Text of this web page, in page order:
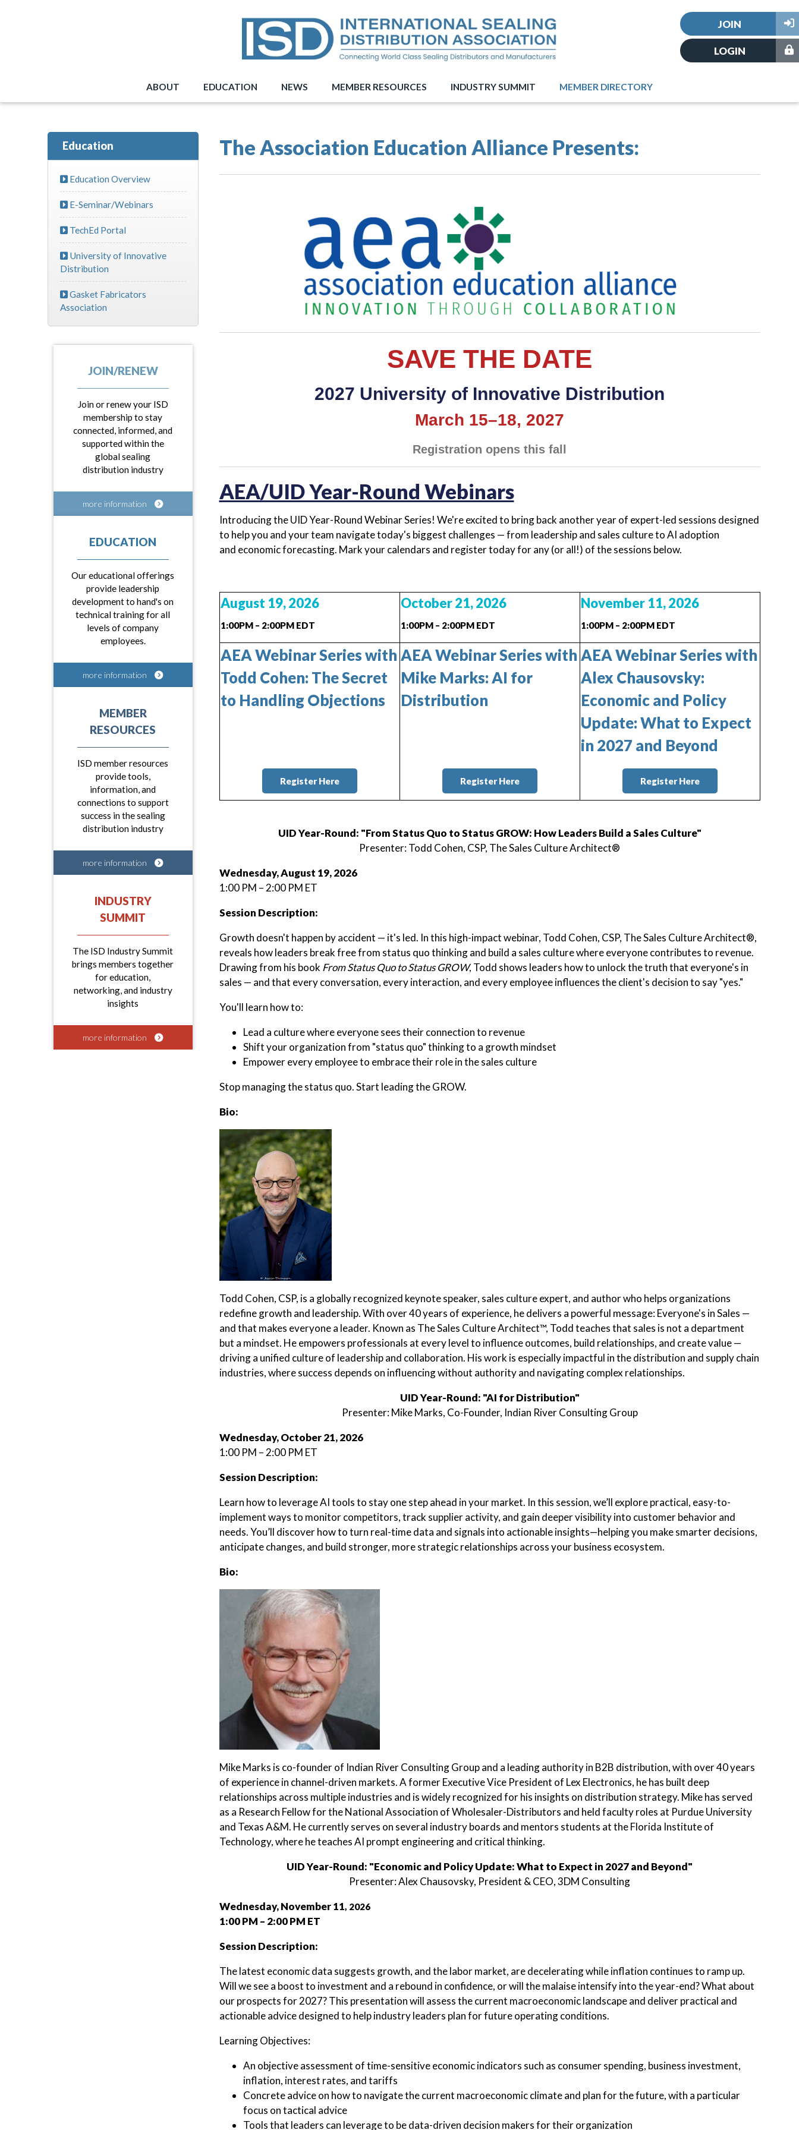
JOIN
LOGIN
ABOUT EDUCATION NEWS MEMBER RESOURCES INDUSTRY SUMMIT MEMBER DIRECTORY
The Association Education Alliance Presents:
SAVE THE DATE
2027 University of Innovative Distribution
March 15–18, 2027
Registration opens this fall
AEA/UID Year-Round Webinars
Introducing the UID Year-Round Webinar Series! We're excited to bring back another year of expert-led sessions designed
to help you and your team navigate today's biggest challenges — from leadership and sales culture to AI adoption
and economic forecasting. Mark your calendars and register today for any (or all!) of the sessions below.
August 19, 2026
1:00PM – 2:00PM EDT
October 21, 2026
1:00PM – 2:00PM EDT
November 11, 2026
1:00PM – 2:00PM EDT
AEA Webinar Series with
Todd Cohen: The Secret
to Handling Objections
Register Here
AEA Webinar Series with
Mike Marks: AI for
Distribution
Register Here
AEA Webinar Series with
Alex Chausovsky:
Economic and Policy
Update: What to Expect
in 2027 and Beyond
Register Here
UID Year-Round: "From Status Quo to Status GROW: How Leaders Build a Sales Culture"
Presenter: Todd Cohen, CSP, The Sales Culture Architect®
Wednesday, August 19, 2026
1:00 PM – 2:00 PM ET
Session Description:
Growth doesn't happen by accident — it's led. In this high-impact webinar, Todd Cohen, CSP, The Sales Culture Architect®,
reveals how leaders break free from status quo thinking and build a sales culture where everyone contributes to revenue.
Drawing from his book From Status Quo to Status GROW, Todd shows leaders how to unlock the truth that everyone's in
sales — and that every conversation, every interaction, and every employee influences the client's decision to say "yes."
You'll learn how to:
Lead a culture where everyone sees their connection to revenue
Shift your organization from "status quo" thinking to a growth mindset
Empower every employee to embrace their role in the sales culture
Stop managing the status quo. Start leading the GROW.
Bio:
Todd Cohen, CSP, is a globally recognized keynote speaker, sales culture expert, and author who helps organizations
redefine growth and leadership. With over 40 years of experience, he delivers a powerful message: Everyone's in Sales —
and that makes everyone a leader. Known as The Sales Culture Architect™, Todd teaches that sales is not a department
but a mindset. He empowers professionals at every level to influence outcomes, build relationships, and create value —
driving a unified culture of leadership and collaboration. His work is especially impactful in the distribution and supply chain
industries, where success depends on influencing without authority and navigating complex relationships.
UID Year-Round: "AI for Distribution"
Presenter: Mike Marks, Co-Founder, Indian River Consulting Group
Wednesday, October 21, 2026
1:00 PM – 2:00 PM ET
Session Description:
Learn how to leverage AI tools to stay one step ahead in your market. In this session, we’ll explore practical, easy-to-
implement ways to monitor competitors, track supplier activity, and gain deeper visibility into customer behavior and
needs. You’ll discover how to turn real-time data and signals into actionable insights—helping you make smarter decisions,
anticipate changes, and build stronger, more strategic relationships across your business ecosystem.
Bio:
Mike Marks is co-founder of Indian River Consulting Group and a leading authority in B2B distribution, with over 40 years
of experience in channel-driven markets. A former Executive Vice President of Lex Electronics, he has built deep
relationships across multiple industries and is widely recognized for his insights on distribution strategy. Mike has served
as a Research Fellow for the National Association of Wholesaler-Distributors and held faculty roles at Purdue University
and Texas A&M. He currently serves on several industry boards and mentors students at the Florida Institute of
Technology, where he teaches AI prompt engineering and critical thinking.
UID Year-Round: "Economic and Policy Update: What to Expect in 2027 and Beyond"
Presenter: Alex Chausovsky, President & CEO, 3DM Consulting
Wednesday, November 11, 2026
1:00 PM – 2:00 PM ET
Session Description:
The latest economic data suggests growth, and the labor market, are decelerating while inflation continues to ramp up.
Will we see a boost to investment and a rebound in confidence, or will the malaise intensify into the year-end? What about
our prospects for 2027? This presentation will assess the current macroeconomic landscape and deliver practical and
actionable advice designed to help industry leaders plan for future operating conditions.
Learning Objectives:
An objective assessment of time-sensitive economic indicators such as consumer spending, business investment,
inflation, interest rates, and tariffs
Concrete advice on how to navigate the current macroeconomic climate and plan for the future, with a particular
focus on tactical advice
Tools that leaders can leverage to be data-driven decision makers for their organization
Education
Education Overview
E-Seminar/Webinars
TechEd Portal
University of Innovative
Distribution
Gasket Fabricators
Association
JOIN/RENEW
Join or renew your ISD
membership to stay
connected, informed, and
supported within the
global sealing
distribution industry
more information
EDUCATION
Our educational offerings
provide leadership
development to hand's on
technical training for all
levels of company
employees.
more information
MEMBER
RESOURCES
ISD member resources
provide tools,
information, and
connections to support
success in the sealing
distribution industry
more information
INDUSTRY
SUMMIT
The ISD Industry Summit
brings members together
for education,
networking, and industry
insights
more information